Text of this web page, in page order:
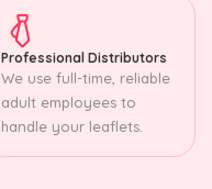
Professional Distributors
We use full-time, reliable
adult employees to
handle your leaflets.